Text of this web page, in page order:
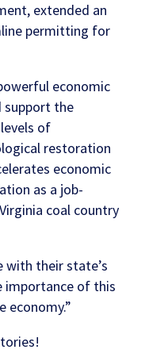
extended an
permitting for
economic
support the
of
restoration
economic
as a job-
coal country
with their state’s
importance of this